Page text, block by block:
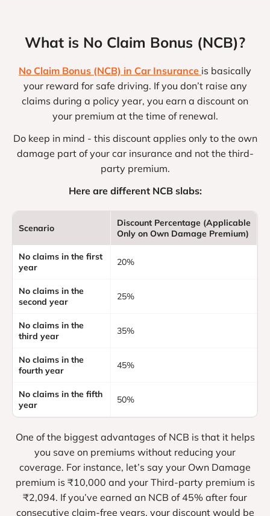
What is No Claim Bonus (NCB)?
No Claim Bonus (NCB) in Car Insurance is basically
your reward for safe driving. If you don’t raise any
claims during a policy year, you earn a discount on
your premium at the time of renewal.
Do keep in mind - this discount applies only to the own
damage part of your car insurance and not the third-
party premium.
Here are different NCB slabs:
Scenario
Discount Percentage (Applicable
Only on Own Damage Premium)
No claims in the first
year
20%
No claims in the
second year
25%
No claims in the
third year
35%
No claims in the
fourth year
45%
No claims in the fifth
year
50%
One of the biggest advantages of NCB is that it helps
you save on premiums without reducing your
coverage. For instance, let’s say your Own Damage
premium is ₹10,000 and your Third-party premium is
₹2,094. If you’ve earned an NCB of 45% after four
consecutive claim-free years, your discount would be